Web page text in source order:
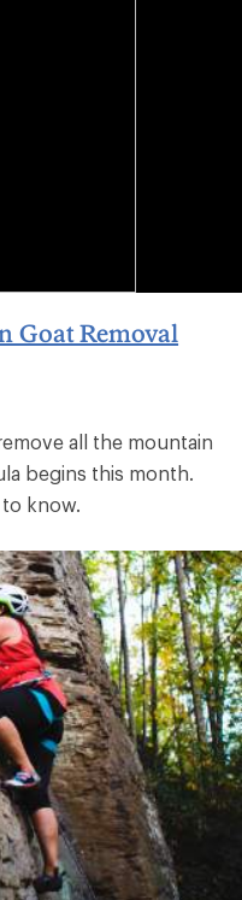
Goat Removal
all the mountain
begins this month.
know.